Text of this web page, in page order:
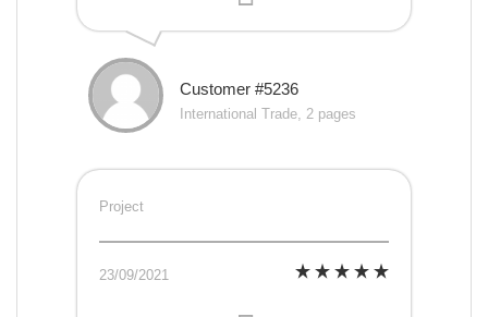
Customer #5236
International Trade, 2 pages
Project
23/09/2021